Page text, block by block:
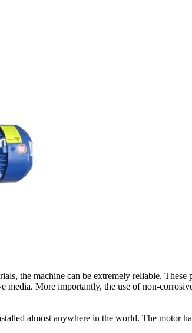
the machine can be extremely reliable.
media. More importantly, the use of non-
almost anywhere in the world. The motor